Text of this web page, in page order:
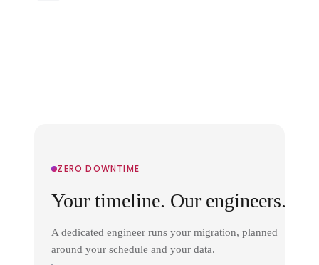
ZERO DOWNTIME
Your timeline. Our engineers.
A dedicated engineer runs your migration, planned
around your schedule and your data.